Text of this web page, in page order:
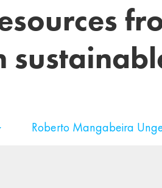
Roberto Mangabeira